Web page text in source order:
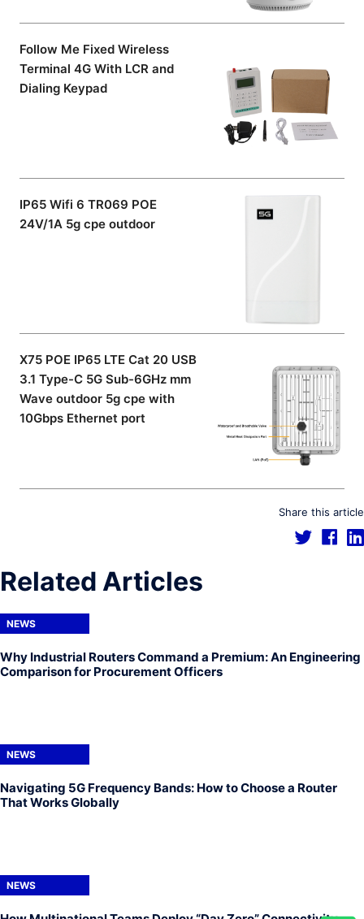
Follow Me Fixed Wireless
Terminal 4G With LCR and
Dialing Keypad
IP65 Wifi 6 TR069 POE
24V/1A 5g cpe outdoor
X75 POE IP65 LTE Cat 20 USB
3.1 Type-C 5G Sub-6GHz mm
Wave outdoor 5g cpe with
10Gbps Ethernet port
Share this article
Related Articles
NEWS
Why Industrial Routers Command a Premium: An Engineering
Comparison for Procurement Officers
NEWS
Navigating 5G Frequency Bands: How to Choose a Router
That Works Globally
NEWS